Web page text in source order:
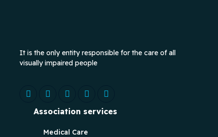
It is the only entity responsible for the care of all
visually impaired people
Association services
Medical Care